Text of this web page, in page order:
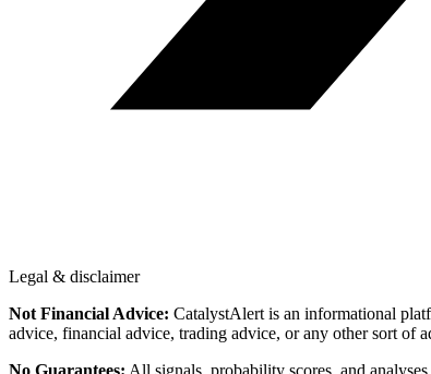
Legal & disclaimer
Not Financial Advice: CatalystAlert is an informational
advice, financial advice, trading advice, or any other sort of
No Guarantees: All signals, probability scores, and